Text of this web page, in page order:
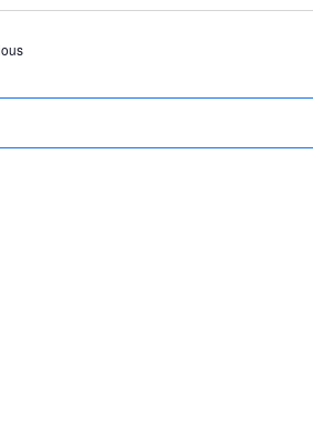
Events